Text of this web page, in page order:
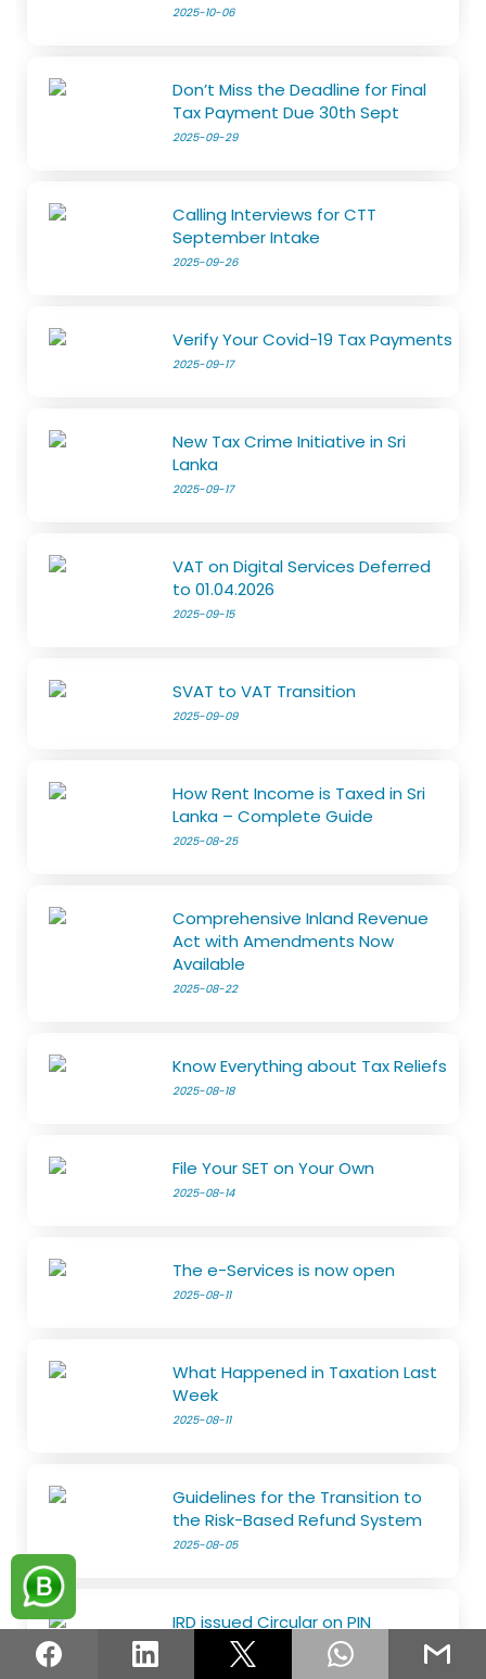
2025-10-06
Don’t Miss the Deadline for Final
Tax Payment Due 30th Sept
2025-09-29
Calling Interviews for CTT
September Intake
2025-09-26
Verify Your Covid-19 Tax Payments
2025-09-17
New Tax Crime Initiative in Sri
Lanka
2025-09-17
VAT on Digital Services Deferred
to 01.04.2026
2025-09-15
SVAT to VAT Transition
2025-09-09
How Rent Income is Taxed in Sri
Lanka – Complete Guide
2025-08-25
Comprehensive Inland Revenue
Act with Amendments Now
Available
2025-08-22
Know Everything about Tax Reliefs
2025-08-18
File Your SET on Your Own
2025-08-14
The e-Services is now open
2025-08-11
What Happened in Taxation Last
Week
2025-08-11
Guidelines for the Transition to
the Risk-Based Refund System
2025-08-05
IRD issued Circular on PIN
2025-08-05